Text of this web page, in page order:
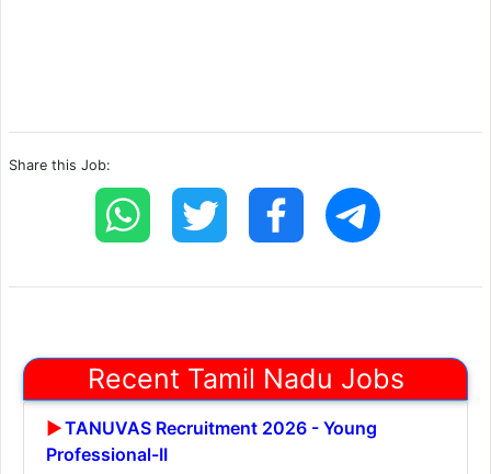
Share this Job:
Recent Tamil Nadu Jobs
TANUVAS Recruitment 2026 - Young
Professional-II